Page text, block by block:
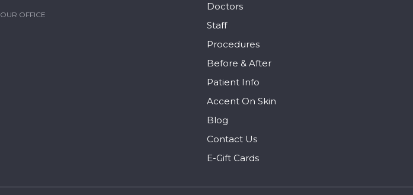
OUR OFFICE
Doctors
Staff
Procedures
Before & After
Patient Info
Accent On Skin
Blog
Contact Us
E-Gift Cards